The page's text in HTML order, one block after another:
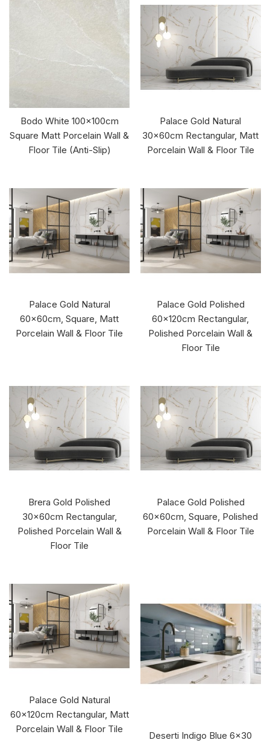
Bodo White 100x100cm
Square Matt Porcelain Wall &
Floor Tile (Anti-Slip)
Palace Gold Natural
30x60cm Rectangular, Matt
Porcelain Wall & Floor Tile
Palace Gold Natural
60x60cm, Square, Matt
Porcelain Wall & Floor Tile
Palace Gold Polished
60x120cm Rectangular,
Polished Porcelain Wall &
Floor Tile
Brera Gold Polished
30x60cm Rectangular,
Polished Porcelain Wall &
Floor Tile
Palace Gold Polished
60x60cm, Square, Polished
Porcelain Wall & Floor Tile
Palace Gold Natural
60x120cm Rectangular, Matt
Porcelain Wall & Floor Tile
Deserti Indigo Blue 6x30